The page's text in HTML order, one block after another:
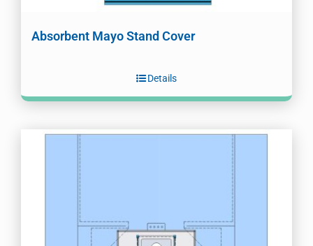
Absorbent Mayo Stand Cover
Details